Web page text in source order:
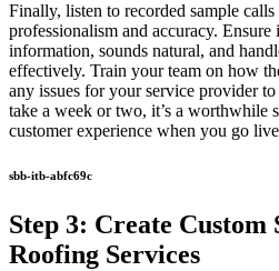
Finally, listen to recorded sample
professionalism and accuracy. Ensure
information, sounds natural, and
effectively. Train your team on how
any issues for your service provider
take a week or two, it’s a worthwhile
customer experience when you go
sbb-itb-abfc69c
Step 3: Create
Roofing Services